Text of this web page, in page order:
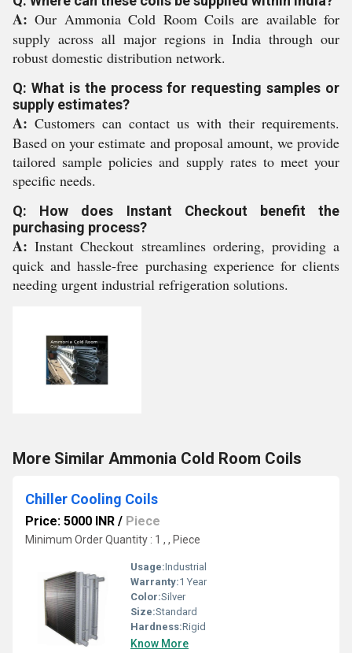
A: Our Ammonia Cold Room Coils are available for
supply across all major regions in India through our
robust domestic distribution network.
Q: What is the process for requesting samples or
supply estimates?
A: Customers can contact us with their requirements.
Based on your estimate and proposal amount, we provide
tailored sample policies and supply rates to meet your
specific needs.
Q: How does Instant Checkout benefit the
purchasing process?
A: Instant Checkout streamlines ordering, providing a
quick and hassle-free purchasing experience for clients
needing urgent industrial refrigeration solutions.
More Similar Ammonia Cold Room Coils
Chiller Cooling Coils
Price: 5000 INR / Piece
Minimum Order Quantity : 1 , , Piece
Usage:Industrial
Warranty:1 Year
Color:Silver
Size:Standard
Hardness:Rigid
Know More